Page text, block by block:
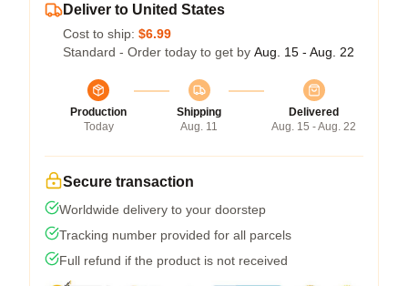
Deliver to United States
Cost to ship: $6.99
Standard - Order today to get by Aug. 15 - Aug. 22
Production
Today
Shipping
Aug. 11
Delivered
Aug. 15 - Aug. 22
Secure transaction
Worldwide delivery to your doorstep
Tracking number provided for all parcels
Full refund if the product is not received